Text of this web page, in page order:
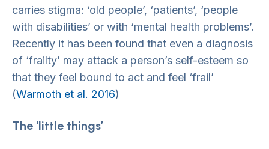
carries stigma: ‘old people’, ‘patients’, ‘people
with disabilities’ or with ‘mental health problems’.
Recently it has been found that even a diagnosis
of ‘frailty’ may attack a person’s self-esteem so
that they feel bound to act and feel ‘frail’
(Warmoth et al. 2016)
The ‘little things’